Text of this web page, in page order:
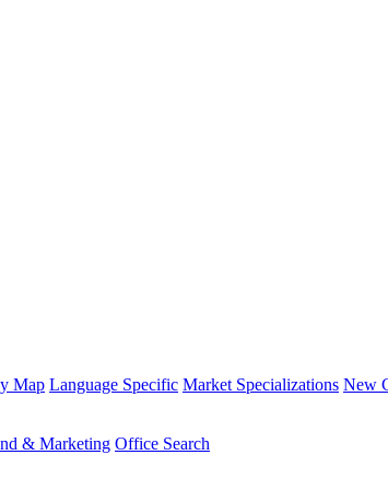
Map Language Specific Market Specializations New
& Marketing Office Search